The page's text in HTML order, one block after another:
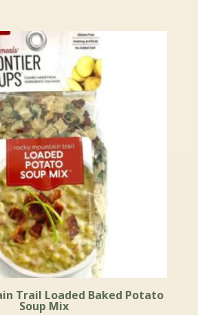
Trail Loaded Baked Potato
Soup Mix